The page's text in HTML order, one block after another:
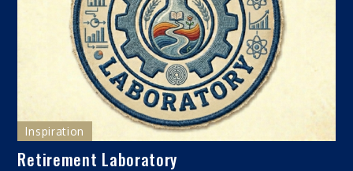
Inspiration
Retirement Laboratory